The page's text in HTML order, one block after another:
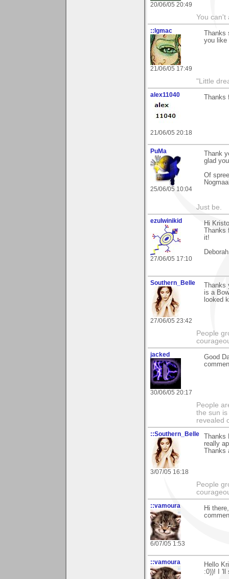
20/06/05 20:49
You can't
::lgmac
21/06/05 17:49
Thanks
you like
"Little
alex11040
21/06/05 20:18
Thanks
PuMa
25/06/05 10:04
Thank
glad
Of
Just be.
ezulwinikid
27/06/05 17:10
Hi
Thanks
it!
Deborah
Southern_Belle
27/06/05 23:42
Thanks
is a
looked
People
jacked
30/06/05 20:17
Good
People
the sun
revealed
::Southern_Belle
3/07/05 16:18
Thanks
really
Thanks
People
::vamoura
6/07/05 1:53
Hi
::vamoura
Hello
:0))! I 'll